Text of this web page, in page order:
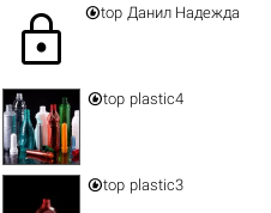
lock top Данил Надежда
top plastic4
top plastic3